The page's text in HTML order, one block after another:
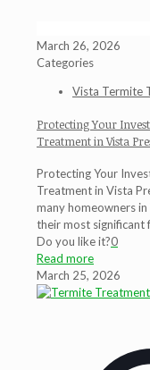
March 26, 2026
Categories
Vista Termite
Protecting Your
Treatment in Vista
Protecting Your
Treatment in Vista
many homeowners
their most significant
Do you like it?0
Read more
March 25, 2026